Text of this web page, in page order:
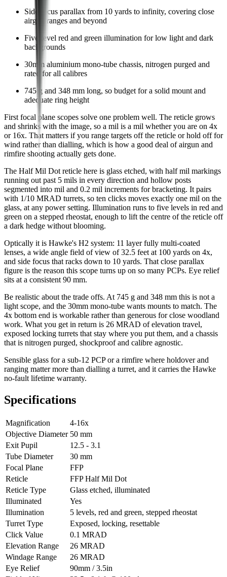
Side focus parallax from 10 yards to infinity, covering close
airgun ranges and beyond
Five-level red and green illumination for low light and dark
backgrounds
30mm aluminium mono-tube chassis, nitrogen purged and
rated for all calibres
745 g and 348 mm long, so budget for a solid mount and
adequate ring height
First focal plane scopes solve one problem well. The reticle grows
and shrinks with the image, so a mil is a mil whether you are on 4x
or 16x. That matters if you range targets off the reticle or hold off for
wind rather than dialling, which is how a good deal of airgun and
rimfire shooting actually gets done.
The Half Mil Dot reticle here is glass etched, with half mil markings
running out past 5 mils in every direction and hollow posts
segmented into mil and 0.2 mil increments for bracketing. It pairs
with 1/10 MRAD turrets, so ten clicks moves exactly one mil on the
glass, at any power setting. Illumination runs to five levels in red and
green on a stepped rheostat, enough to lift the centre of the reticle off
a dark hedge without blooming.
Optically it is Hawke's H2 system: 11 layer fully multi-coated
lenses, a wide angle field of view of 32.5 feet at 100 yards on 4x,
and side focus that racks down to 10 yards. That close parallax
figure is the reason this scope turns up on so many PCPs. Eye relief
sits at a consistent 90 mm.
Be realistic about the trade offs. At 745 g and 348 mm this is not a
light scope, and the 30mm mono-tube wants mounts to match. The
4x bottom end is workable rather than generous for close woodland
work. What you get in return is 26 MRAD of elevation travel,
exposed locking turrets that stay where you put them, and a chassis
that is nitrogen purged, shockproof and calibre agnostic.
Sensible glass for a sub-12 PCP or a rimfire where holdover and
ranging matter more than dialling a turret, and it carries the Hawke
no-fault lifetime warranty.
Specifications
Magnification
4-16x
Objective Diameter 50 mm
Exit Pupil
12.5 - 3.1
Tube Diameter
30 mm
Focal Plane
FFP
Reticle
FFP Half Mil Dot
Reticle Type
Glass etched, illuminated
Illuminated
Yes
Illumination
5 levels, red and green, stepped rheostat
Turret Type
Exposed, locking, resettable
Click Value
0.1 MRAD
Elevation Range
26 MRAD
Windage Range
26 MRAD
Eye Relief
90mm / 3.5in